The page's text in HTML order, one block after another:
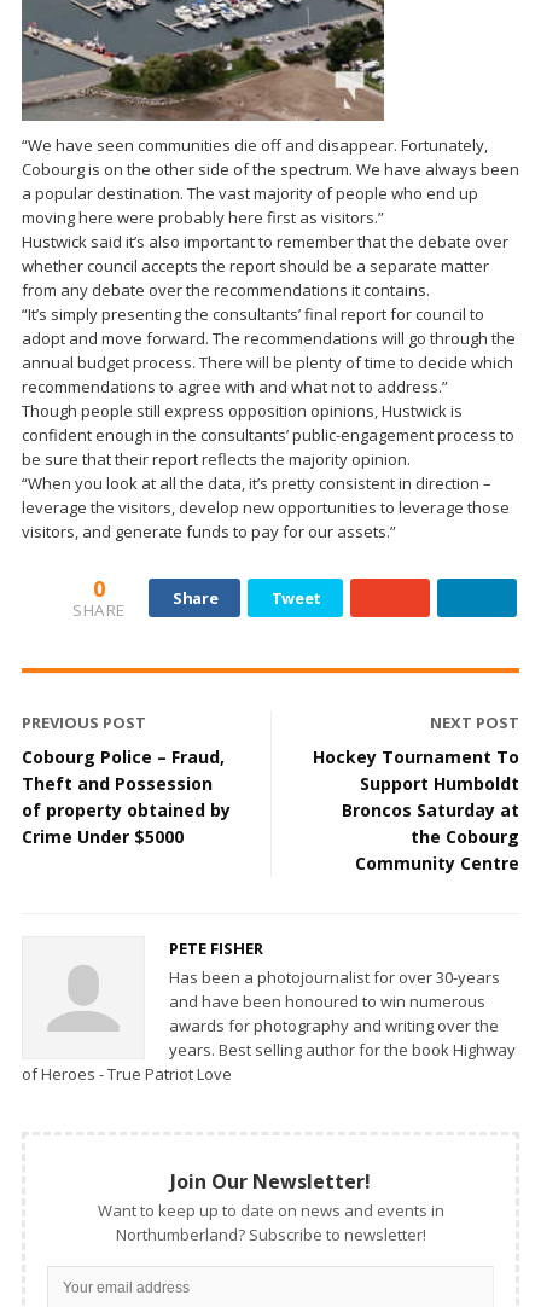
“We have seen communities die off and disappear. Fortunately,
Cobourg is on the other side of the spectrum. We have always been
a popular destination. The vast majority of people who end up
moving here were probably here first as visitors.”
Hustwick said it’s also important to remember that the debate over
whether council accepts the report should be a separate matter
from any debate over the recommendations it contains.
“It’s simply presenting the consultants’ final report for council to
adopt and move forward. The recommendations will go through the
annual budget process. There will be plenty of time to decide which
recommendations to agree with and what not to address.”
Though people still express opposition opinions, Hustwick is
confident enough in the consultants’ public-engagement process to
be sure that their report reflects the majority opinion.
“When you look at all the data, it’s pretty consistent in direction –
leverage the visitors, develop new opportunities to leverage those
visitors, and generate funds to pay for our assets.”
0
SHARE
Share Tweet
PREVIOUS POST
Cobourg Police – Fraud,
Theft and Possession
of property obtained by
Crime Under $5000
NEXT POST
Hockey Tournament To
Support Humboldt
Broncos Saturday at
the Cobourg
Community Centre
PETE FISHER
Has been a photojournalist for over 30-years
and have been honoured to win numerous
awards for photography and writing over the
years. Best selling author for the book Highway
of Heroes - True Patriot Love
Join Our Newsletter!
Want to keep up to date on news and events in
Northumberland? Subscribe to newsletter!